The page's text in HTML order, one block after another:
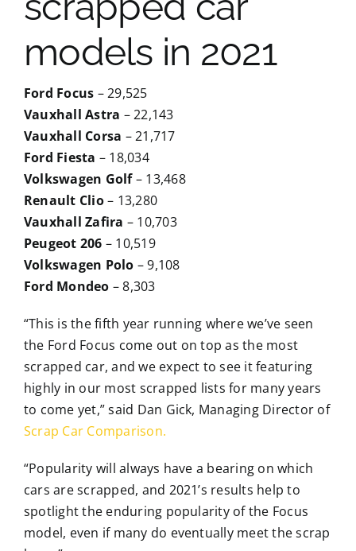
models in 2021
Ford Focus – 29,525
Vauxhall Astra – 22,143
Vauxhall Corsa – 21,717
Ford Fiesta – 18,034
Volkswagen Golf– 13,468
Renault Clio– 13,280
Vauxhall Zafira – 10,703
Peugeot 206 – 10,519
Volkswagen Polo – 9,108
Ford Mondeo – 8,303
“This is the fifth year running where we’ve seen
the Ford Focus come out on top as the most
scrapped car, and we expect to see it featuring
highly in our most scrapped lists for many years
to come yet,” said Dan Gick, Managing Director of
Scrap Car Comparison.
“Popularity will always have a bearing on which
cars are scrapped, and 2021’s results help to
spotlight the enduring popularity of the Focus
model, even if many do eventually meet the scrap